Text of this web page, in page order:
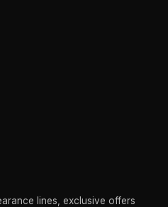
lines, exclusive offers